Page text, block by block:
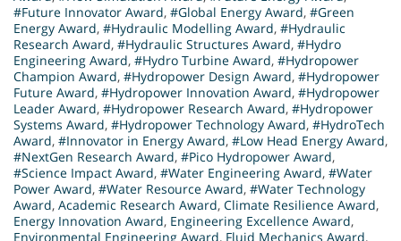
#Future Innovator Award, #Global Energy Award, #Green
Energy Award, #Hydraulic Modelling Award, #Hydraulic
Research Award, #Hydraulic Structures Award, #Hydro
Engineering Award, #Hydro Turbine Award, #Hydropower
Champion Award, #Hydropower Design Award, #Hydropower
Future Award, #Hydropower Innovation Award, #Hydropower
Leader Award, #Hydropower Research Award, #Hydropower
Systems Award, #Hydropower Technology Award, #HydroTech
Award, #Innovator in Energy Award, #Low Head Energy Award,
#NextGen Research Award, #Pico Hydropower Award,
#Science Impact Award, #Water Engineering Award, #Water
Power Award, #Water Resource Award, #Water Technology
Award, Academic Research Award, Climate Resilience Award,
Energy Innovation Award, Engineering Excellence Award,
Environmental Engineering Award, Fluid Mechanics Award,